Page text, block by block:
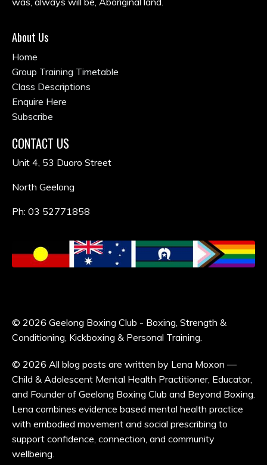
About Us
Home
Group Training Timetable
Class Descriptions
Enquire Here
Subscribe
CONTACT US
Unit 4, 53 Duoro Street
North Geelong
Ph: 03 52771858
© 2026 Geelong Boxing Club - Boxing, Strength &
Conditioning, Kickboxing & Personal Training.
© 2026 All blog posts are written by Lena Moxon —
Child & Adolescent Mental Health Practitioner, Educator,
and Founder of Geelong Boxing Club and Beyond Boxing.
Lena combines evidence based mental health practice
with embodied movement and social prescribing to
support confidence, connection, and community
wellbeing.